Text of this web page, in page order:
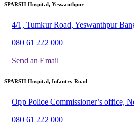
SPARSH Hospital, Yeswanthpur
4/1, Tumkur Road, Yeswanthpur
080 61 222 000
Send an Email
SPARSH Hospital, Infantry Road
Opp Police Commissioner’s office,
080 61 222 000